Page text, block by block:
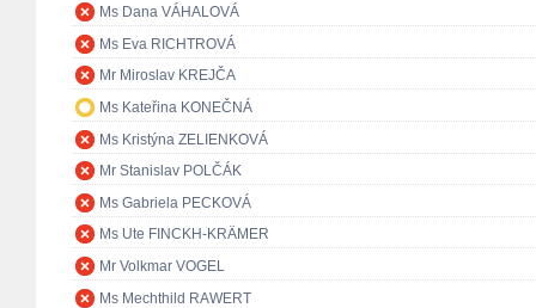
Ms Dana VÁHALOVÁ
Ms Eva RICHTROVÁ
Mr Miroslav KREJČA
Ms Kateřina KONEČNÁ
Ms Kristýna ZELIENKOVÁ
Mr Stanislav POLČÁK
Ms Gabriela PECKOVÁ
Ms Ute FINCKH-KRÄMER
Mr Volkmar VOGEL
Ms Mechthild RAWERT